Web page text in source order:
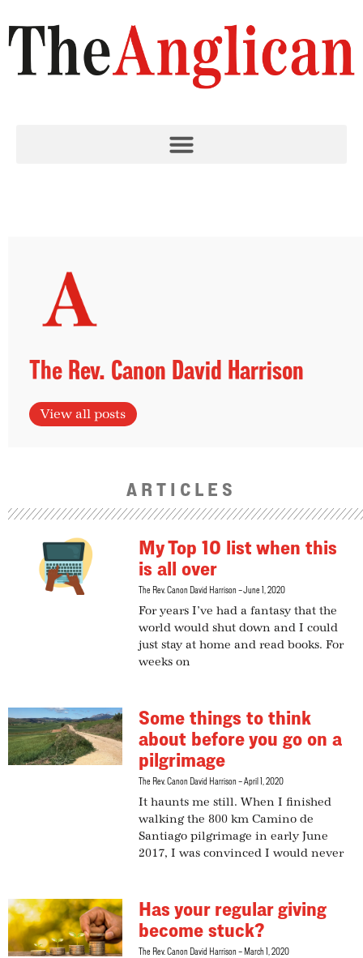
The Rev. Canon David Harrison
View all posts
ARTICLES
My Top 10 list when this
is all over
The Rev. Canon David Harrison June 1, 2020
For years I’ve had a fantasy that the
world would shut down and I could
just stay at home and read books. For
weeks on
Some things to think
about before you go on a
pilgrimage
The Rev. Canon David Harrison April 1, 2020
It haunts me still. When I finished
walking the 800 km Camino de
Santiago pilgrimage in early June
2017, I was convinced I would never
Has your regular giving
become stuck?
The Rev. Canon David Harrison March 1, 2020